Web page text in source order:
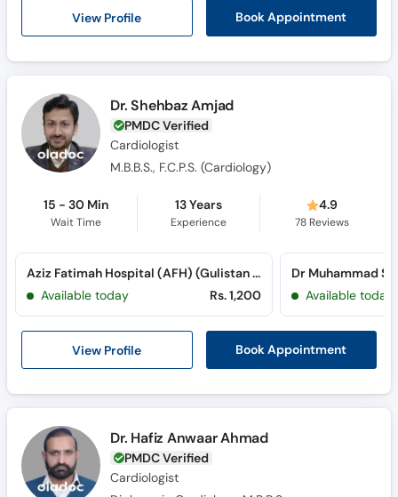
View Profile Book Appointment
Dr. Shehbaz Amjad
PMDC Verified
Cardiologist
M.B.B.S., F.C.P.S. (Cardiology)
15 - 30 Min
Wait Time
13 Years
Experience
4.9
78Reviews
View Profile Book Appointment
Aziz Fatimah Hospital (AFH) (Gulistan Colony)
Available today
Rs. 1,200 Available today
Dr. Hafiz Anwaar Ahmad
PMDC Verified
Cardiologist